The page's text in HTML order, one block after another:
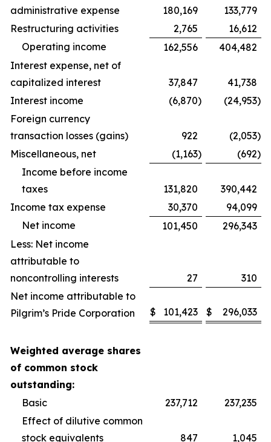
administrative expense
180,169
133,779
Restructuring activities
2,765
16,612
Operating income
162,556
404,482
Interest expense, net of
capitalized interest
37,847
41,738
Interest income
(6,870) (24,953)
Foreign currency
transaction losses (gains)
922 (2,053)
Miscellaneous, net
(1,163) (692)
Income before income
taxes
131,820
390,442
Income tax expense
30,370
94,099
Net income
101,450
296,343
Less: Net income
attributable to
noncontrolling interests
27
310
Net income attributable to
Pilgrim’s Pride Corporation
$ 101,423 $ 296,033
Weighted average shares
of common stock
outstanding:
Basic
237,712
237,235
Effect of dilutive common
stock equivalents
847 1,045